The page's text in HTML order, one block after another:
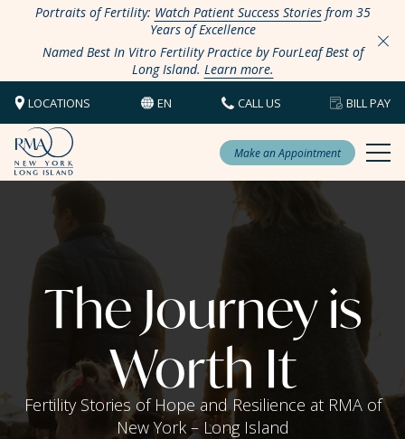
Portraits of Fertility: Watch Patient Success Storiesfrom 35
Years of Excellence
Named Best In Vitro Fertility Practice by FourLeaf Best of
Long Island. Learn more.
LOCATIONS EN CALL US BILL PAY
Make an Appointment
The Journey is
Worth It
Fertility Stories of Hope and Resilience at RMA of
New York – Long Island